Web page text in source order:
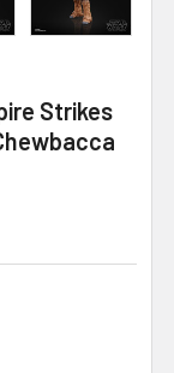
Strikes